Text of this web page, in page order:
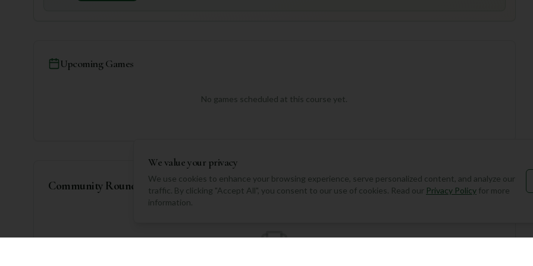
Upcoming Games
No games scheduled at this course yet.
Community Rounds Add Round
We value your privacy
We use cookies to enhance your browsing experience, serve personalized content, and analyze our
traffic. By clicking "Accept All", you consent to our use of cookies. Read our Privacy Policy for more
information.